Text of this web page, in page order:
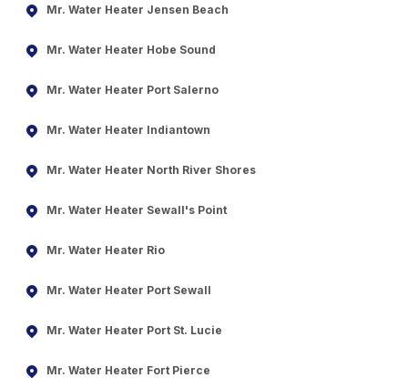
Mr. Water Heater Jensen Beach
Mr. Water Heater Hobe Sound
Mr. Water Heater Port Salerno
Mr. Water Heater Indiantown
Mr. Water Heater North River Shores
Mr. Water Heater Sewall's Point
Mr. Water Heater Rio
Mr. Water Heater Port Sewall
Mr. Water Heater Port St. Lucie
Mr. Water Heater Fort Pierce